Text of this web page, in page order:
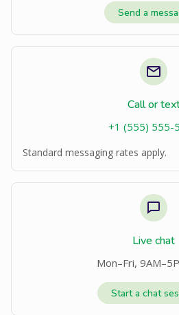
Send a
Call or
+1 (555) 555-
Standard messaging rates apply.
Live chat
Mon–Fri,
Start a chat